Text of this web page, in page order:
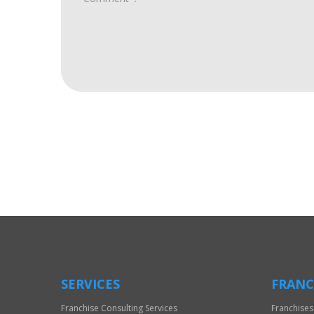
Only
SERVICES
Franchise Consulting Services